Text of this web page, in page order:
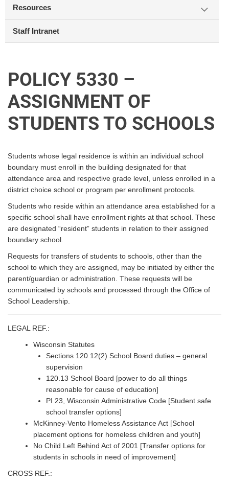
POLICY 5330 –
ASSIGNMENT OF
STUDENTS TO SCHOOLS
Students whose legal residence is within an individual school
boundary must enroll in the building designated for that
attendance area and respective grade level, unless enrolled in a
district choice school or program per enrollment protocols.
Students who reside within an attendance area established for a
specific school shall have enrollment rights at that school. These
are designated “resident” students in relation to their assigned
boundary school.
Requests for transfers of students to schools, other than the
school to which they are assigned, may be initiated by either the
parent/guardian or administration. These requests will be
communicated by schools and processed through the Office of
School Leadership.
LEGAL REF.:
Wisconsin Statutes
Sections 120.12(2) School Board duties – general
supervision
120.13 School Board [power to do all things
reasonable for cause of education]
PI 23, Wisconsin Administrative Code [Student safe
school transfer options]
McKinney-Vento Homeless Assistance Act [School
placement options for homeless children and youth]
No Child Left Behind Act of 2001 [Transfer options for
students in schools in need of improvement]
CROSS REF.:
Resources
Staff Intranet